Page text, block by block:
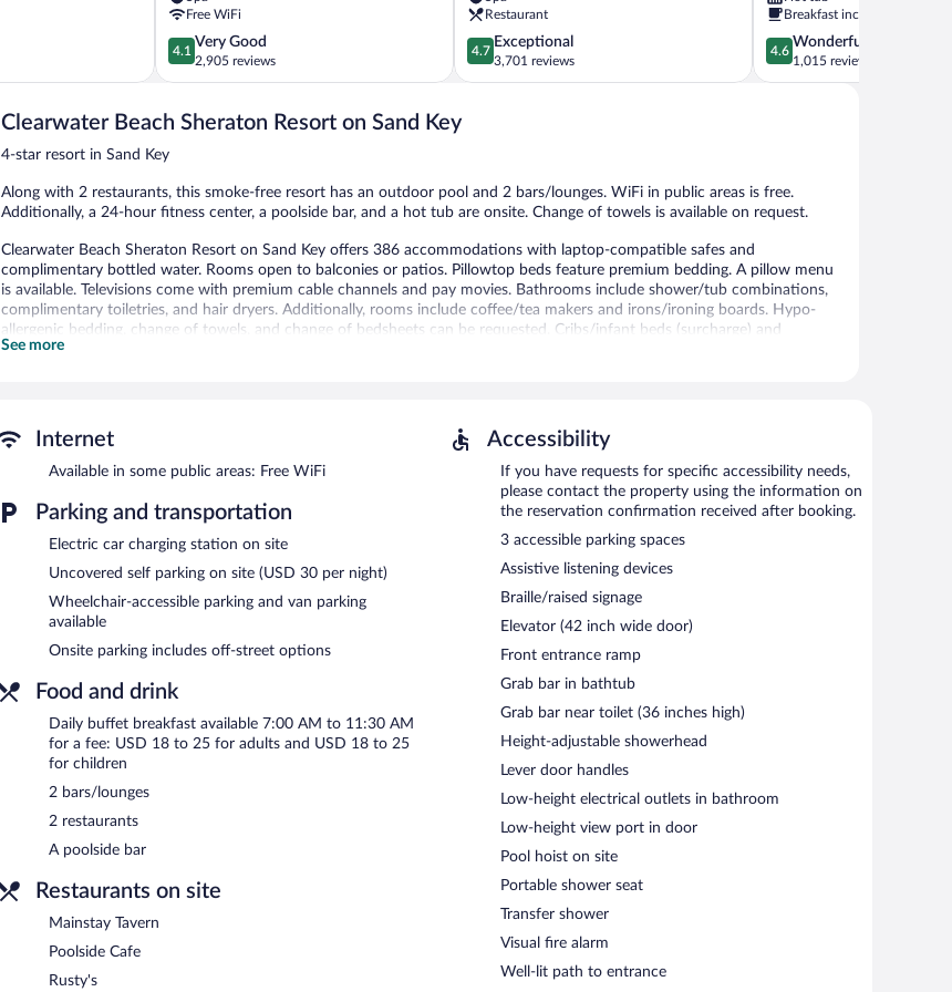
Beach
Free WiFi
4.1
out
of
Very
2,905
4.1
Very Good
2,905 reviews
Restaurant
4.7
out
of
4.7
Exceptional
3,701 reviews
Beach
Breakfast included
4.6
out
of
4.6
Wonderful
1,015 reviews
Clearwater Beach Sheraton Resort on Sand Key
4-star resort in Sand Key
Along with 2 restaurants, this smoke-free resort has an outdoor pool and 2 bars/lounges. WiFi in public areas is free.
Additionally, a 24-hour fitness center, a poolside bar, and a hot tub are onsite. Change of towels is available on request.
Clearwater Beach Sheraton Resort on Sand Key offers 386 accommodations with laptop-compatible safes and
complimentary bottled water. Rooms open to balconies or patios. Pillowtop beds feature premium bedding. A pillow menu
is available. Televisions come with premium cable channels and pay movies. Bathrooms include shower/tub combinations,
complimentary toiletries, and hair dryers. Additionally, rooms include coffee/tea makers and irons/ironing boards. Hypo-
allergenic bedding, change of towels, and change of bedsheets can be requested. Cribs/infant beds (surcharge) and
rollaway/extra beds (surcharge) are also available.
In addition to a children's pool and an outdoor pool, Clearwater Beach Sheraton Resort on Sand Key provides a hot tub
and a 24-hour fitness center. Dining is available at one of the resort's 2 restaurants. The property also offers a
grocery/convenience store. Guests can unwind with a drink at one of the resort's bars, which include 2 bars/lounges and a
poolside bar. A computer station is located on site and wireless Internet access is complimentary.
This 4-star property offers access to a business center and meeting rooms. Event facilities measuring 24003 square feet
(2230 square meters) include conference space. This Clearwater Beach resort also offers a terrace, a vending machine, and
multilingual staff. Onsite parking is available (surcharge), along with a car charging station.
Clearwater Beach Sheraton Resort on Sand Key is a smoke-free property.
Buffet breakfasts are available for a surcharge and are served each morning between 7:00 AM and 11:30 AM.
Rusty's
- This restaurant specializes in American cuisine and serves breakfast and dinner. A children's menu is available.
Open daily.
Mainstay Tavern - This sports bar specializes in American cuisine and serves lunch, dinner, and light fare. Open daily.
- This poolside bar specializes in American cuisine and serves lunch and dinner. Open daily.
Poolside Cafe - This café specializes in American cuisine and serves lunch and light fare. Open daily.
See more
Internet
Available in some public areas: Free WiFi
Parking and transportation
Electric car charging station on site
Uncovered self parking on site (USD 30 per night)
Wheelchair-accessible parking and van parking
available
Onsite parking includes off-street options
Food and drink
Daily buffet breakfast available 7:00 AM to 11:30 AM
for a fee: USD 18 to 25 for adults and USD 18 to 25
for children
2 bars/lounges
2 restaurants
A poolside bar
Restaurants on site
Mainstay Tavern
Poolside Cafe
Rusty's
Accessibility
If you have requests for specific accessibility needs,
please contact the property using the information on
the reservation confirmation received after booking.
3 accessible parking spaces
Assistive listening devices
Braille/raised signage
Elevator (42 inch wide door)
Front entrance ramp
Grab bar in bathtub
Grab bar near toilet (36 inches high)
Height-adjustable showerhead
Lever door handles
Low-height electrical outlets in bathroom
Low-height view port in door
Pool hoist on site
Portable shower seat
Transfer shower
Visual fire alarm
Well-lit path to entrance